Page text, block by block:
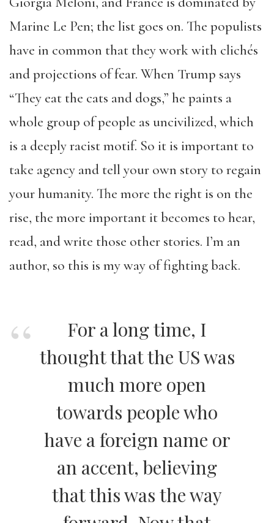
Marine Le Pen; the list goes on. The populists
have in common that they work with clichés
and projections of fear. When Trump says
“They eat the cats and dogs,” he paints a
whole group of people as uncivilized, which
is a deeply racist motif. So it is important to
take agency and tell your own story to regain
your humanity. The more the right is on the
rise, the more important it becomes to hear,
read, and write those other stories. I’m an
author, so this is my way of fighting back.
For a long time, I
thought that the US was
much more open
towards people who
have a foreign name or
an accent, believing
that this was the way